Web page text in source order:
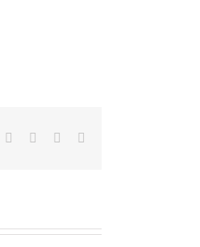
TumblrPinterest